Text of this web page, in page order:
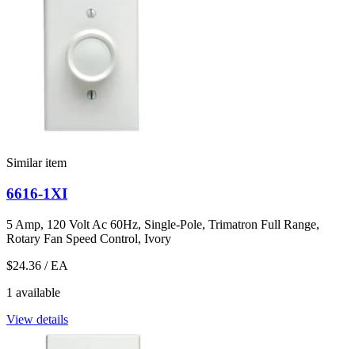
Similar item
6616-1XI
5 Amp, 120 Volt Ac 60Hz, Single-Pole, Trimatron Full Range,
Rotary Fan Speed Control, Ivory
$24.36 / EA
1 available
View details